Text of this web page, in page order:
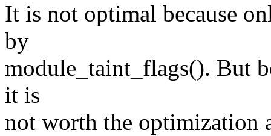
It is not optimal because
by
module_taint_flags(). But
it is
not worth the optimization